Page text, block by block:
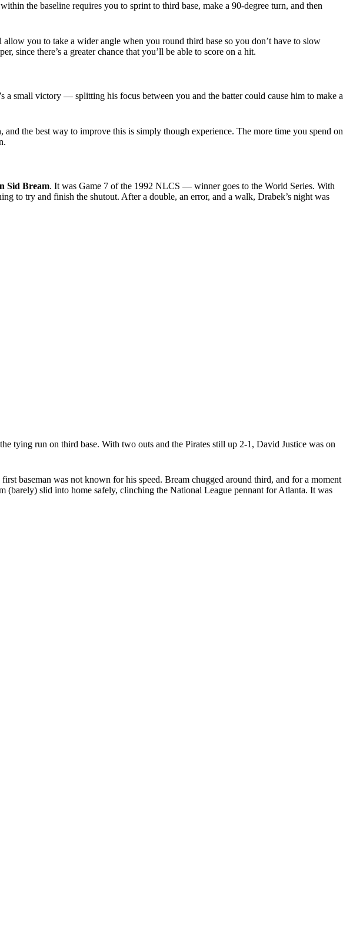
the baseline requires you to sprint to third base, make a 90-degree turn, and then
you to take a wider angle when you round third base so you don’t have to slow
since there’s a greater chance that you’ll be able to score on a hit.
a small victory — splitting his focus between you and the batter could cause him to make a
the best way to improve this is simply though experience. The more time you spend on
Sid Bream. It was Game 7 of the 1992 NLCS — winner goes to the World Series. With
to try and finish the shutout. After a double, an error, and a walk, Drabek’s night was
tying run on third base. With two outs and the Pirates still up 2-1, David Justice was on
baseman was not known for his speed. Bream chugged around third, and for a moment
slid into home safely, clinching the National League pennant for Atlanta. It was